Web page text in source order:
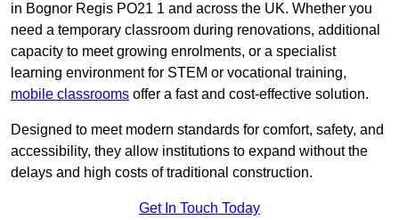
in Bognor Regis PO21 1 and across the UK. Whether you
need a temporary classroom during renovations, additional
capacity to meet growing enrolments, or a specialist
learning environment for STEM or vocational training,
mobile classrooms offer a fast and cost-effective solution.
Designed to meet modern standards for comfort, safety, and
accessibility, they allow institutions to expand without the
delays and high costs of traditional construction.
Get In Touch Today